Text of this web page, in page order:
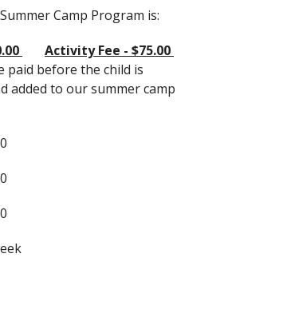
Camp Program is:
Activity Fee - $75.00
paid before the child is
added to our summer camp